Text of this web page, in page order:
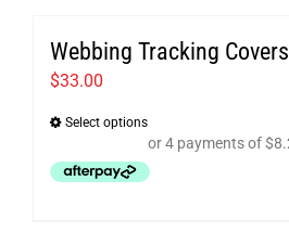
Webbing Tracking Covers
$33.00
Select optionsThis
product